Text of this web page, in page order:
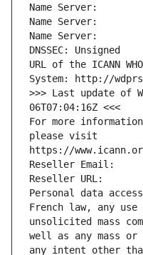
Name Server:
Name Server:
Name Server:
DNSSEC: Unsigned
URL of the ICANN
System: http://
>>> Last update of
06T07:04:16Z <<<
For more
please visit
https://
Reseller Email:
Reseller URL:
Personal data
French law, any
unsolicited mass
well as any mass
any intent other